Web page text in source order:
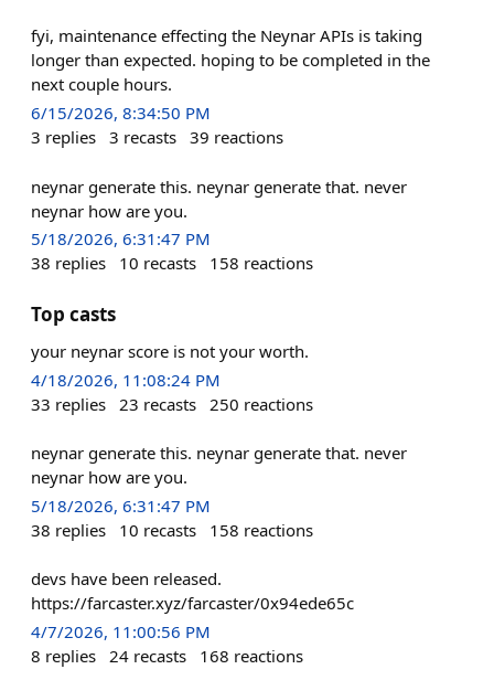
fyi, maintenance effecting the Neynar APIs is taking
longer than expected. hoping to be completed in the
next couple hours.
6/15/2026, 8:34:50 PM
3 replies 3 recasts 39 reactions
neynar generate this. neynar generate that. never
neynar how are you.
5/18/2026, 6:31:47 PM
38 replies 10 recasts 158 reactions
Top casts
your neynar score is not your worth.
4/18/2026, 11:08:24 PM
33 replies 23 recasts 250 reactions
neynar generate this. neynar generate that. never
neynar how are you.
5/18/2026, 6:31:47 PM
38 replies 10 recasts 158 reactions
devs have been released.
https://farcaster.xyz/farcaster/0x94ede65c
4/7/2026, 11:00:56 PM
8 replies 24 recasts 168 reactions